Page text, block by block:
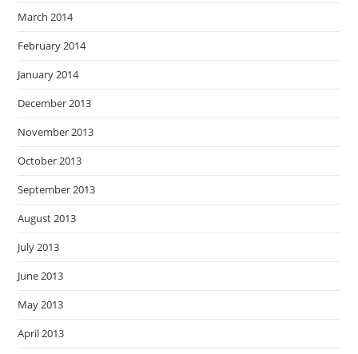
March 2014
February 2014
January 2014
December 2013
November 2013
October 2013
September 2013
August 2013
July 2013
June 2013
May 2013
April 2013